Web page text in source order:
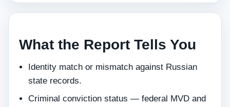
What the Report Tells You
Identity match or mismatch against Russian
state records.
Criminal conviction status — federal MVD and